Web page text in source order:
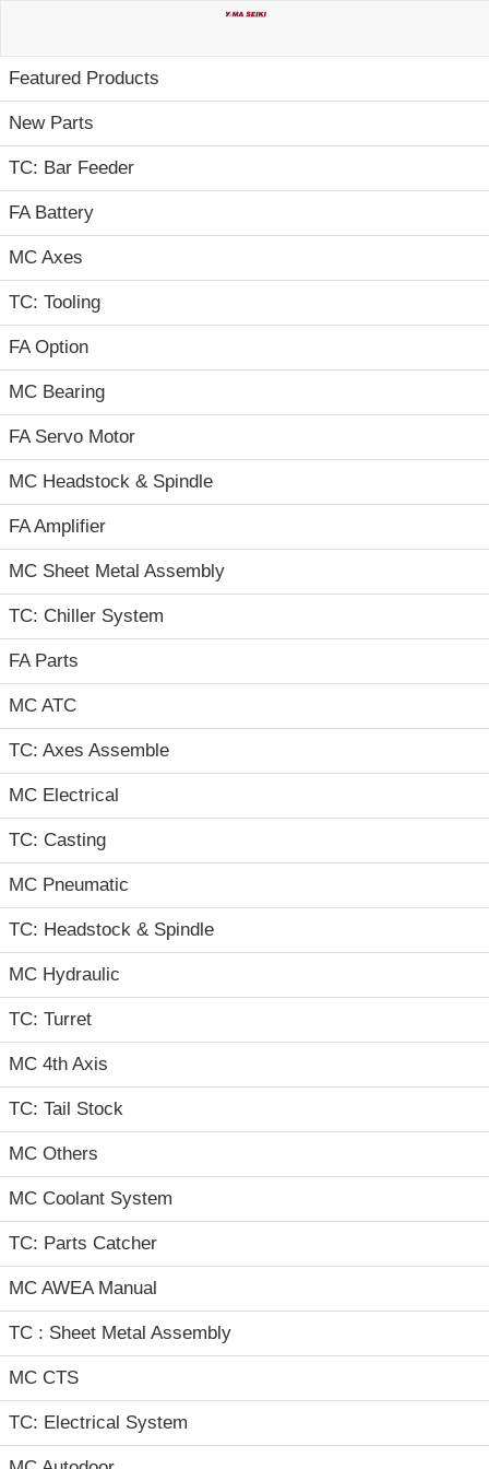
Featured Products
New Parts
TC: Bar Feeder
FA Battery
MC Axes
TC: Tooling
FA Option
MC Bearing
FA Servo Motor
MC Headstock & Spindle
FA Amplifier
MC Sheet Metal Assembly
TC: Chiller System
FA Parts
MC ATC
TC: Axes Assemble
MC Electrical
TC: Casting
MC Pneumatic
TC: Headstock & Spindle
MC Hydraulic
TC: Turret
MC 4th Axis
TC: Tail Stock
MC Others
MC Coolant System
TC: Parts Catcher
MC AWEA Manual
TC : Sheet Metal Assembly
MC CTS
TC: Electrical System